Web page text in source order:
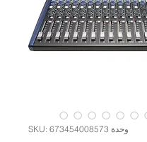
وحدة SKU: 673454008573